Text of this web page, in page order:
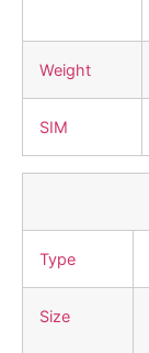
Weight
SIM
Type
Size